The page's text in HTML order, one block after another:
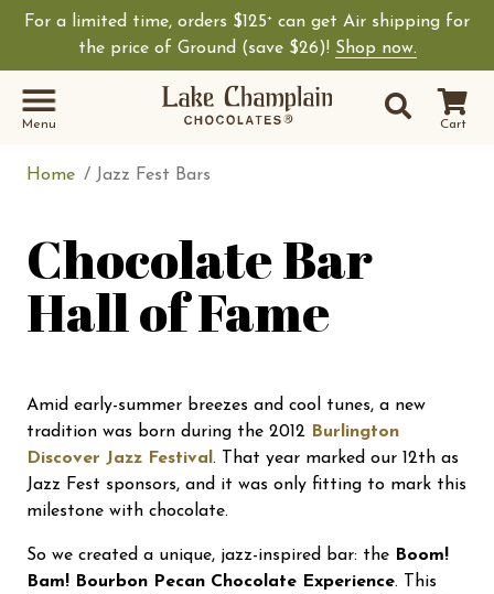
For a limited time, orders $125+ can get Air shipping for
the price of Ground (save $26)! Shop now.
Cart
Site
Search
Shop Lake
Menu
Home Jazz Fest Bars
Chocolate Bar
Hall of Fame
Amid early-summer breezes and cool tunes, a new
tradition was born during the 2012 Burlington
Discover Jazz Festival . That year marked our 12th as
Jazz Fest sponsors, and it was only fitting to mark this
milestone with chocolate.
So we created a unique, jazz-inspired bar: the Boom!
Bam! Bourbon Pecan Chocolate Experience. This